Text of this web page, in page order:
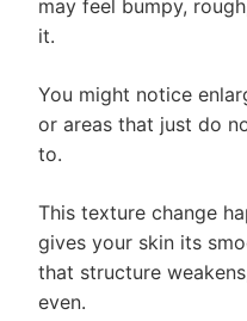
may feel bumpy,
it.
You might notice
or areas that just do
to.
This texture change
gives your skin its
that structure
even.